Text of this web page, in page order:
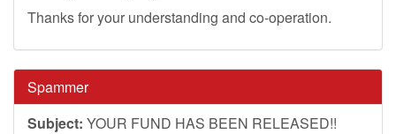
Thanks for your understanding and co-operation.
Spammer
Subject: YOUR FUND HAS BEEN RELEASED!!